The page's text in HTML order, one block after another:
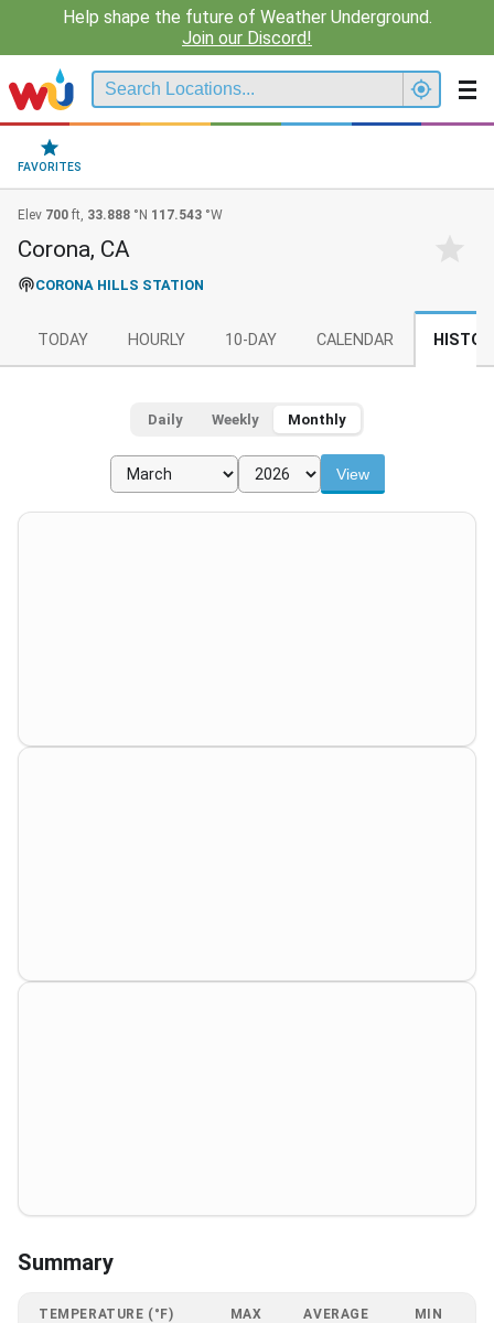
Help shape the future of Weather Underground.
Join our Discord!
FAVORITES
Elev 700 ft, 33.888 °N 117.543 °W
Corona, CA
CORONA HILLS STATION
TODAY HOURLY 10-DAY CALENDAR
Daily Weekly Monthly
View
Summary
TEMPERATURE (°F) MAX AVERAGE MIN